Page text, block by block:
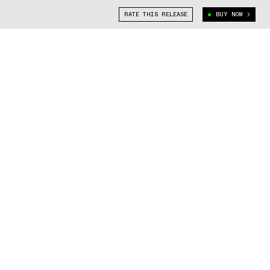
RATE THIS RELEASE BUY NOW